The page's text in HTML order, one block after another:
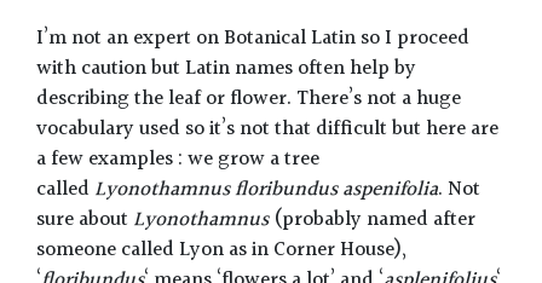
I’m not an expert on Botanical Latin so I proceed
with caution but Latin names often help by
describing the leaf or flower. There’s not a huge
vocabulary used so it’s not that difficult but here are
a few examples : we grow a tree
called Lyonothamnus floribundus aspenifolia. Not
sure about Lyonothamnus(probably named after
someone called Lyon as in Corner House),